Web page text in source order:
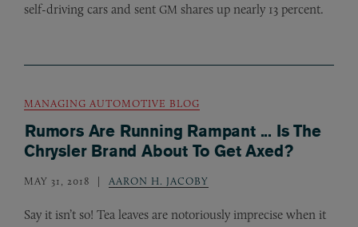
self-driving cars and sent GM shares up nearly 13 percent.
MANAGING AUTOMOTIVE BLOG
Rumors Are Running Rampant ... Is The
Chrysler Brand About To Get Axed?
MAY 31, 2018 AARON H. JACOBY
Say it isn’t so! Tea leaves are notoriously imprecise when it